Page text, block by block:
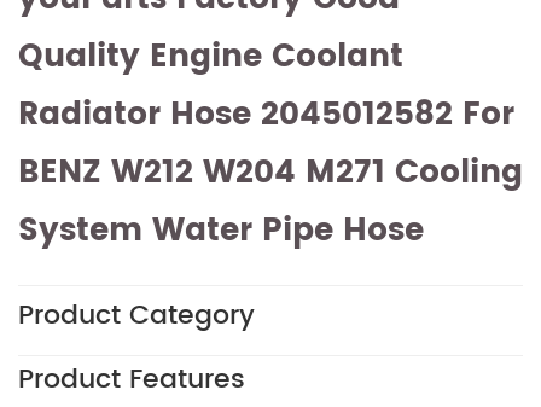
Quality Engine Coolant
Radiator Hose 2045012582 For
BENZ W212 W204 M271 Cooling
System Water Pipe Hose
Product Category
Product Features